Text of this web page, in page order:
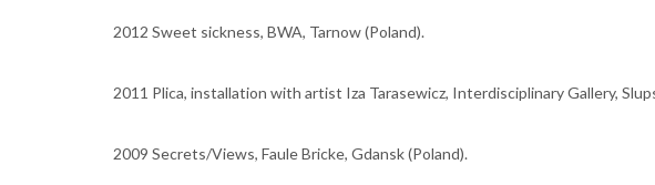
2012 Sweet sickness, BWA, Tarnow (Poland).
2011 Plica, installation with artist Iza Tarasewicz, Interdisciplinary Gallery,
2009 Secrets/Views, Faule Bricke, Gdansk (Poland).